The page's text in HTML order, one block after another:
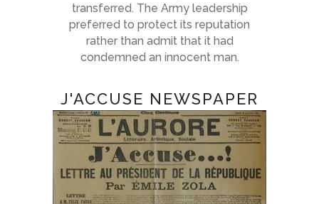
transferred. The Army leadership
preferred to protect its reputation
rather than admit that it had
condemned an innocent man.
J'ACCUSE NEWSPAPER